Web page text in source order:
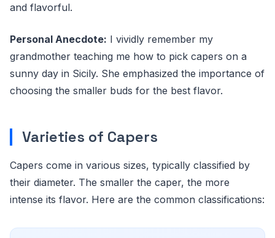
and flavorful.
Personal Anecdote: I vividly remember my
grandmother teaching me how to pick capers on a
sunny day in Sicily. She emphasized the importance of
choosing the smaller buds for the best flavor.
Varieties of Capers
Capers come in various sizes, typically classified by
their diameter. The smaller the caper, the more
intense its flavor. Here are the common classifications: